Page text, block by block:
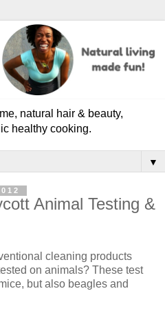
natural hair & beauty,
healthy cooking.
▼
Animal Testing &
cleaning products
on animals? These test
but also beagles and